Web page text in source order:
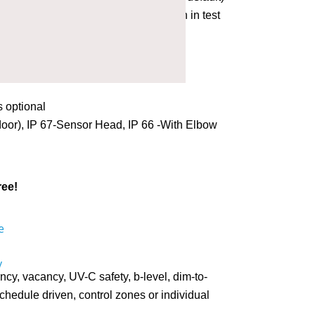
Fixture light flashes on motion in test
optional
IP 67-Sensor Head, IP 66 -With Elbow
vacancy, UV-C safety, b-level, dim-to-
driven, control zones or individual